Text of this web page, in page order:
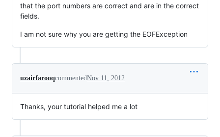
that the port numbers are correct and are in the correct
fields.
I am not sure why you are getting the EOFException
uzairfarooqcommentedNov 11, 2012
Thanks, your tutorial helped me a lot